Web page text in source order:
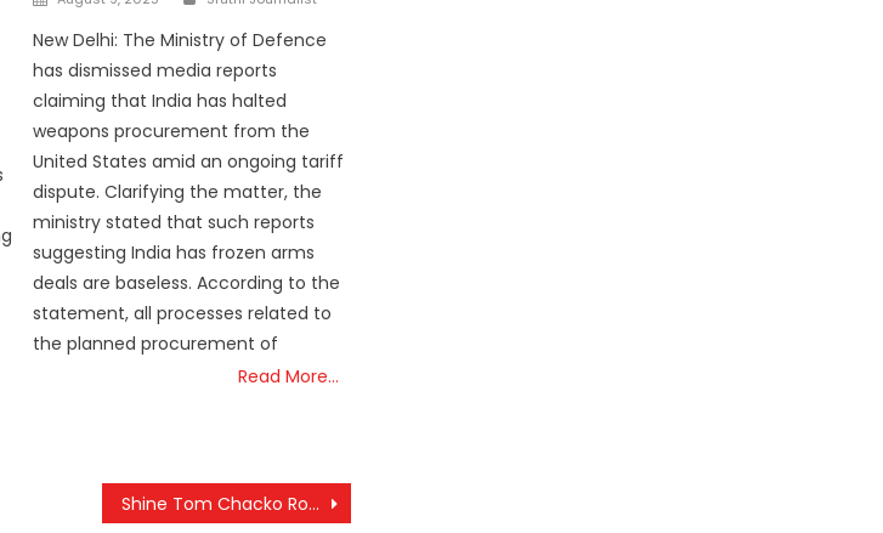
New Delhi: The Ministry of Defence
has dismissed media reports
claiming that India has halted
weapons procurement from the
United States amid an ongoing tariff
dispute. Clarifying the matter, the
ministry stated that such reports
suggesting India has frozen arms
deals are baseless. According to the
statement, all processes related to
the planned procurement of
Read More…
Shine Tom Chacko Row Deepens: High-Stakes Film Industry Meetings and Drug Case Probe Underway